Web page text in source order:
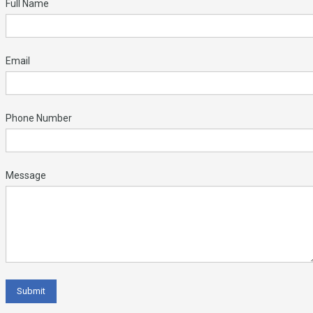
Full Name
Email
Phone Number
Message